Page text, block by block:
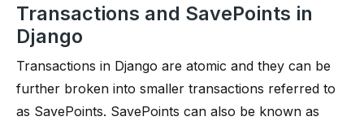
Transactions and SavePoints in
Django
Transactions in Django are atomic and they can be
further broken into smaller transactions referred to
as SavePoints. SavePoints can also be known as